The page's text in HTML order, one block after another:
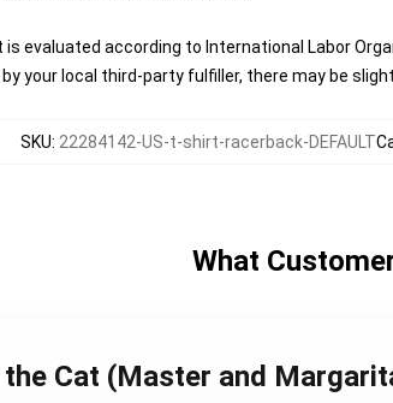
evaluated according to International Labor
your local third-party fulfiller, there may be
SKU: 22284142-US-t-shirt-racerback-DEFAULT
What
Cat (Master and